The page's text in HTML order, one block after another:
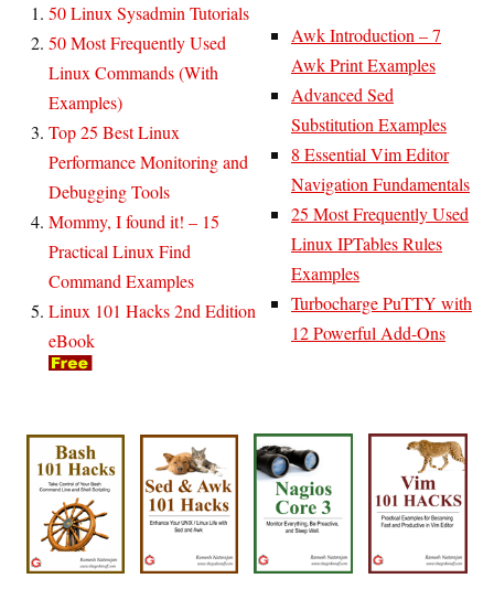
50 Linux Sysadmin Tutorials
50 Most Frequently Used
Linux Commands (With
Examples)
Top 25 Best Linux
Performance Monitoring and
Debugging Tools
Mommy, I found it! – 15
Practical Linux Find
Command Examples
Linux 101 Hacks 2nd Edition
eBook
Awk Introduction – 7
Awk Print Examples
Advanced Sed
Substitution Examples
8 Essential Vim Editor
Navigation Fundamentals
25 Most Frequently Used
Linux IPTables Rules
Examples
Turbocharge PuTTY with
12 Powerful Add-Ons